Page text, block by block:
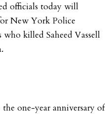
officials today will
New York Police
killed Saheed Vassell
one-year anniversary of